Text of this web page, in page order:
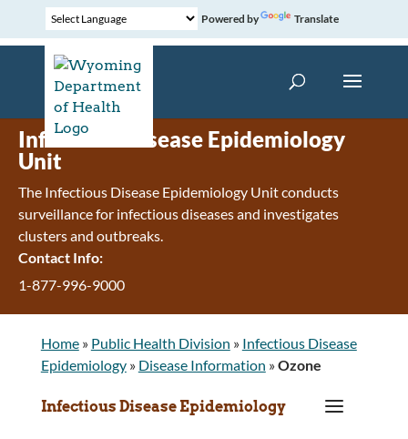
Powered by Translate
Infectious Disease Epidemiology
Unit
The Infectious Disease Epidemiology Unit conducts
surveillance for infectious diseases and investigates
clusters and outbreaks.
Contact Info:
1-877-996-9000
Home» Public Health Division » Infectious Disease
Epidemiology» Disease Information »Ozone
Infectious Disease Epidemiology a